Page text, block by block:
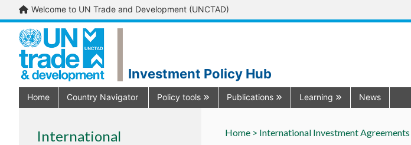
Welcome to UN Trade and Development (UNCTAD)
Investment Policy Hub
Home Country Navigator Policy tools Publications Learning News
International
Home > International Investment